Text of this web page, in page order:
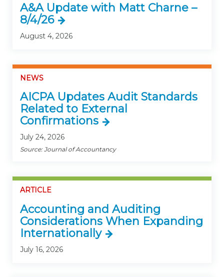
A&A Update with Matt Charne –
8/4/26
August 4, 2026
NEWS
AICPA Updates Audit Standards
Related to External
Confirmations
July 24, 2026
Source: Journal of Accountancy
ARTICLE
Accounting and Auditing
Considerations When Expanding
Internationally
July 16, 2026